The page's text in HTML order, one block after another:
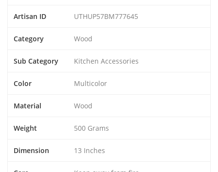
Artisan ID UTHUP57BM777645
Category Wood
Sub Category Kitchen Accessories
Color Multicolor
Material Wood
Weight 500 Grams
Dimension 13 Inches